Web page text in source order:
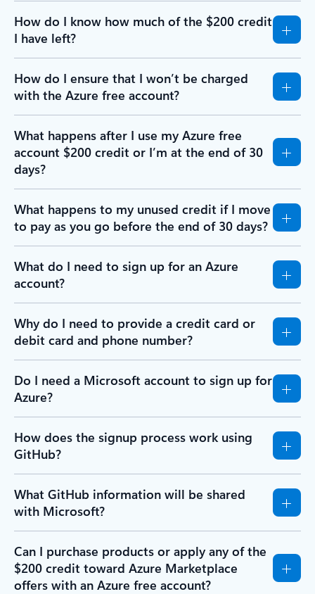
How do I know how much of the $200 credit
I have left?
How do I ensure that I won’t be charged
with the Azure free account?
What happens after I use my Azure free
account $200 credit or I’m at the end of 30
days?
What happens to my unused credit if I move
to pay as you go before the end of 30 days?
What do I need to sign up for an Azure
account?
Why do I need to provide a credit card or
debit card and phone number?
Do I need a Microsoft account to sign up for
Azure?
How does the signup process work using
GitHub?
What GitHub information will be shared
with Microsoft?
Can I purchase products or apply any of the
$200 credit toward Azure Marketplace
offers with an Azure free account?